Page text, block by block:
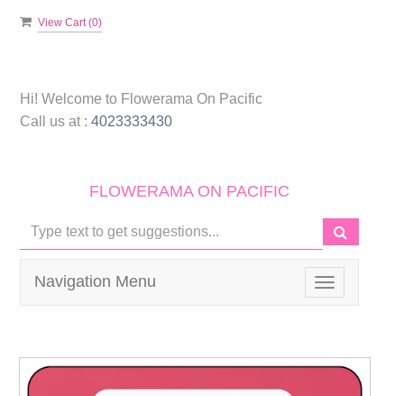
View Cart (0)
Hi! Welcome to Flowerama On Pacific
Call us at : 4023333430
FLOWERAMA ON PACIFIC
Toggle
navigation
Navigation Menu